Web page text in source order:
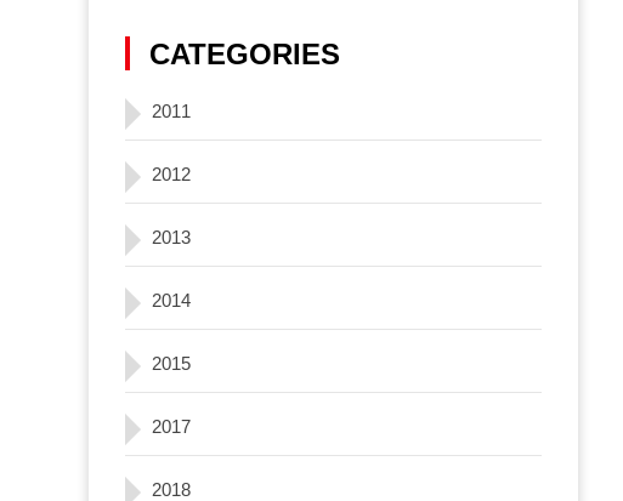
CATEGORIES
2011
2012
2013
2014
2015
2017
2018